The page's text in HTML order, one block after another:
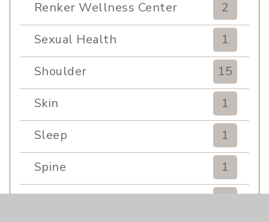
Renker Wellness Center
2
Sexual Health
1
Shoulder
15
Skin
1
Sleep
1
Spine
1
Sports Injury